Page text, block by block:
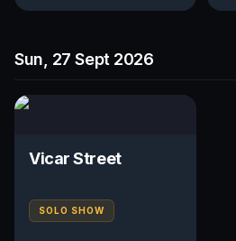
Sun, 27 Sept 2026
Vicar Street
SOLO SHOW